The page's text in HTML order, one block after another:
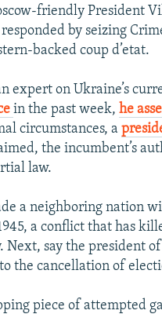
friendly President
by seizing
backed coup d’etat.
expert on Ukraine’s
in the past week,he
circumstances, a
the incumbent’s
law.
a neighboring nation
a conflict that has
Next, say the president
the cancellation of
piece of attempted